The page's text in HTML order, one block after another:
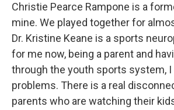
Christie Pearce Rampone is a
mine. We played together for
Dr. Kristine Keane is a sports
for me now, being a parent and
through the youth sports system,
problems. There is a real
parents who are watching their